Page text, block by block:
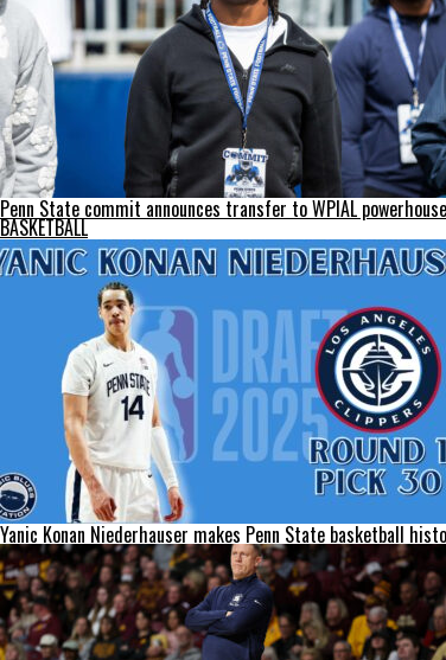
Penn State commit announces transfer to WPIAL powerhouse
BASKETBALL
Yanic Konan Niederhauser makes Penn State basketball